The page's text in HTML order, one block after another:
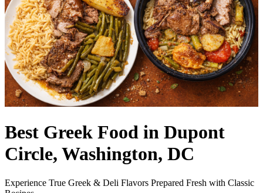
Best Greek Food in Dupont
Circle, Washington, DC
Experience True Greek & Deli Flavors Prepared Fresh with Classic